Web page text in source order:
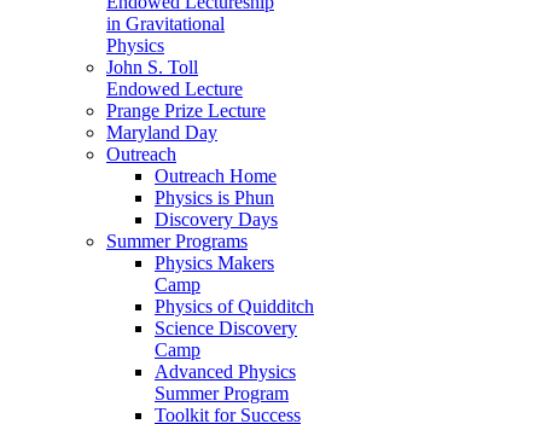
in Gravitational
Physics
John S. Toll
Endowed Lecture
Prange Prize Lecture
Maryland Day
Outreach
Outreach Home
Physics is Phun
Discovery Days
Summer Programs
Physics Makers
Camp
Physics of Quidditch
Science Discovery
Camp
Advanced Physics
Summer Program
Toolkit for Success